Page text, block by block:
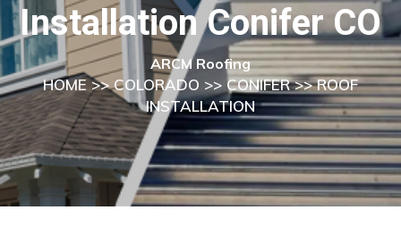
Installation Conifer CO
ARCM Roofing
HOME>>COLORADO >> CONIFER>> ROOF
INSTALLATION